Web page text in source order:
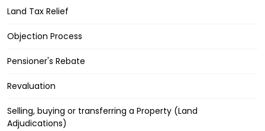
Land Tax Relief
Objection Process
Pensioner's Rebate
Revaluation
Selling, buying or transferring a Property (Land
Adjudications)